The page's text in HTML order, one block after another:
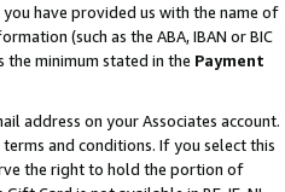
have provided us with the name of
(such as the ABA, IBAN or BIC
minimum stated in the Payment
address on your Associates account.
and conditions. If you select this
the right to hold the portion of